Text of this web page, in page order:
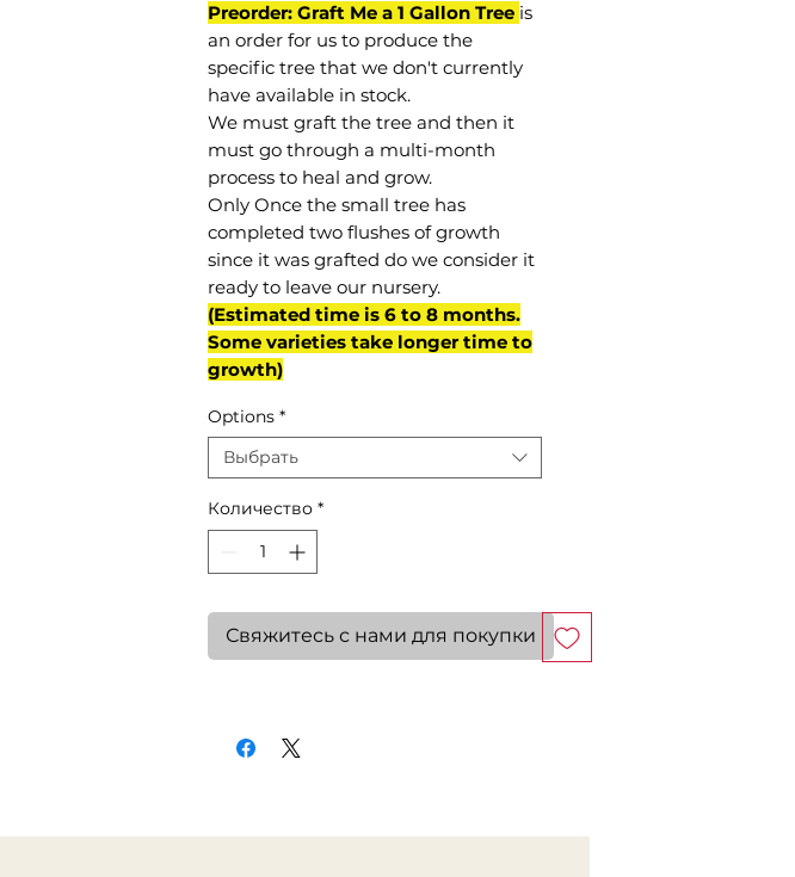
Preorder: Graft Me a 1 Gallon Tree is
an order for us to produce the
specific tree that we don't currently
have available in stock.
We must graft the tree and then it
must go through a multi-month
process to heal and grow.
Only Once the small tree has
completed two flushes of growth
since it was grafted do we consider it
ready to leave our nursery.
(Estimated time is 6 to 8 months.
Some varieties take longer time to
growth)
Options *
Выбрать
Количество *
Свяжитесь с нами для покупки